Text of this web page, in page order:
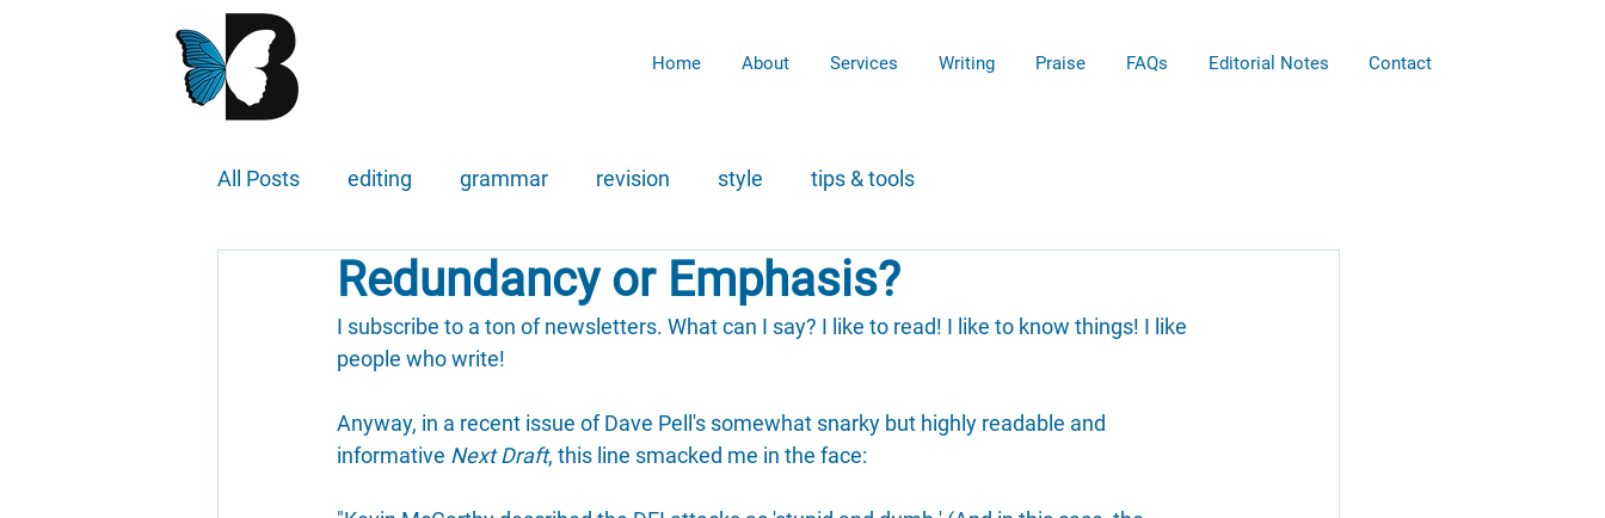
Home About Services Writing Praise FAQs Editorial Notes Contact
All Posts editing grammar revision style tips & tools
Redundancy or Emphasis?
I subscribe to a ton of newsletters. What can I say? I like to read! I like to know things! I like
people who write!
Anyway, in a recent issue of Dave Pell's somewhat snarky but highly readable and
informative Next Draft, this line smacked me in the face: